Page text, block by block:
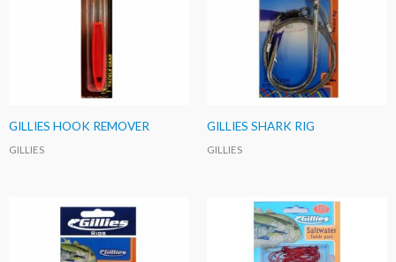
GILLIES HOOK REMOVER
GILLIES
GILLIES SHARK RIG
GILLIES